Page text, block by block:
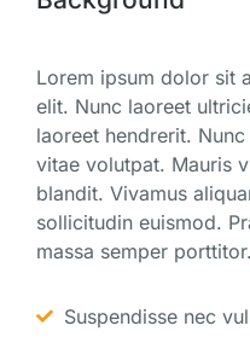
Lorem ipsum dolor sit
elit. Nunc laoreet
laoreet hendrerit.
vitae volutpat. Mauris
blandit. Vivamus
sollicitudin euismod.
massa semper porttitor.
Suspendisse nec